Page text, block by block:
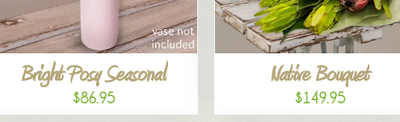
Bright Posy Seasonal
$86.95
Native Bouquet
$149.95